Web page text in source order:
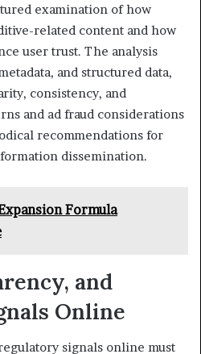
examination of how
related content and how
user trust. The analysis
and structured data,
consistency, and
and ad fraud considerations
recommendations for
dissemination.
Formula
and
Online
signals online must